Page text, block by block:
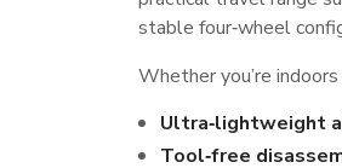
stable four‑wheel
Whether you’re
Ultra‑lightweight
Tool‑free